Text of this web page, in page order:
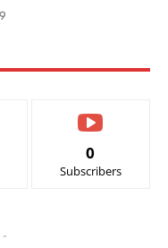
0
Subscribers
-